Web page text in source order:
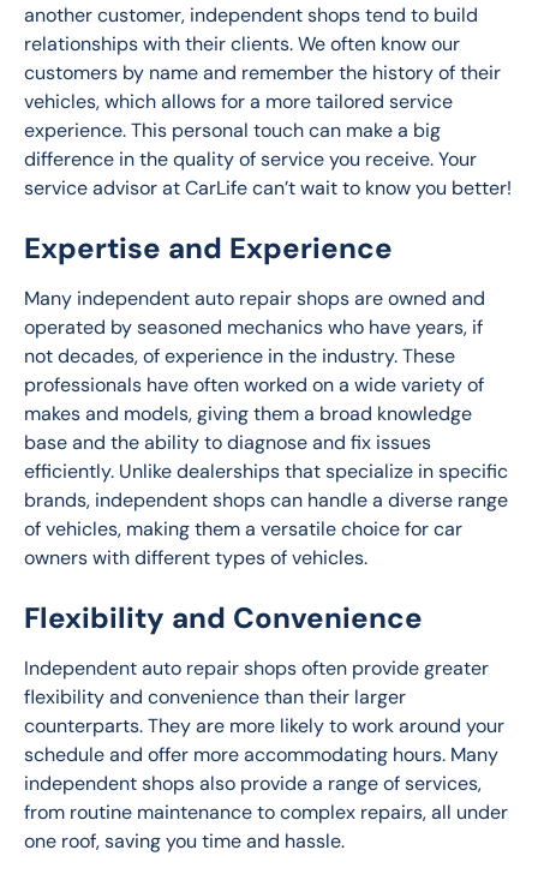
another customer, independent shops tend to build
relationships with their clients. We often know our
customers by name and remember the history of their
vehicles, which allows for a more tailored service
experience. This personal touch can make a big
difference in the quality of service you receive. Your
service advisor at CarLife can’t wait to know you better!
Expertise and Experience
Many independent auto repair shops are owned and
operated by seasoned mechanics who have years, if
not decades, of experience in the industry. These
professionals have often worked on a wide variety of
makes and models, giving them a broad knowledge
base and the ability to diagnose and fix issues
efficiently. Unlike dealerships that specialize in specific
brands, independent shops can handle a diverse range
of vehicles, making them a versatile choice for car
owners with different types of vehicles.
Flexibility and Convenience
Independent auto repair shops often provide greater
flexibility and convenience than their larger
counterparts. They are more likely to work around your
schedule and offer more accommodating hours. Many
independent shops also provide a range of services,
from routine maintenance to complex repairs, all under
one roof, saving you time and hassle.